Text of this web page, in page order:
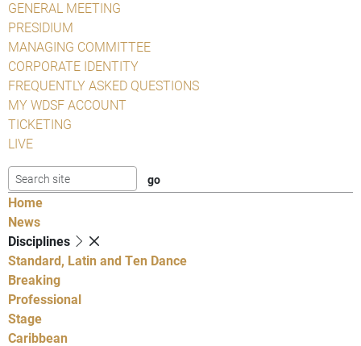
GENERAL MEETING
PRESIDIUM
MANAGING COMMITTEE
CORPORATE IDENTITY
FREQUENTLY ASKED QUESTIONS
MY WDSF ACCOUNT
TICKETING
LIVE
Home
News
Disciplines
Standard, Latin and Ten Dance
Breaking
Professional
Stage
Caribbean